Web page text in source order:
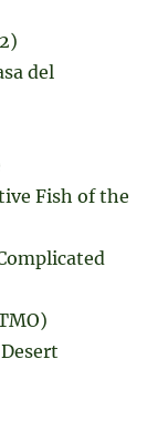
del
Fish of the